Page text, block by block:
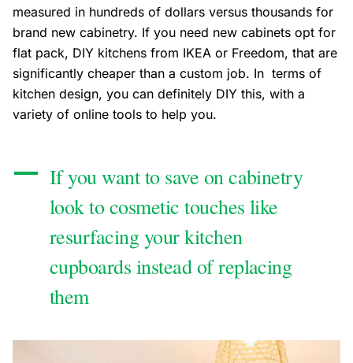
measured in hundreds of dollars versus thousands for
brand new cabinetry. If you need new cabinets opt for
flat pack, DIY kitchens from IKEA or Freedom, that are
significantly cheaper than a custom job. In terms of
kitchen design, you can definitely DIY this, with a
variety of online tools to help you.
If you want to save on cabinetry
look to cosmetic touches like
resurfacing your kitchen
cupboards instead of replacing
them